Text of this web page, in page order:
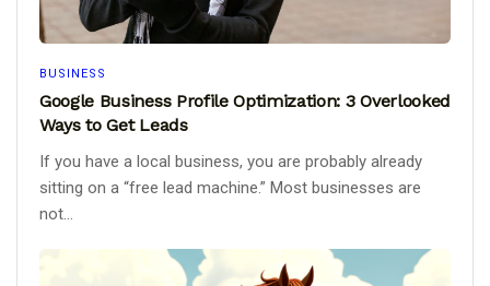
BUSINESS
Google Business Profile Optimization: 3 Overlooked
Ways to Get Leads
If you have a local business, you are probably already
sitting on a “free lead machine.” Most businesses are
not...